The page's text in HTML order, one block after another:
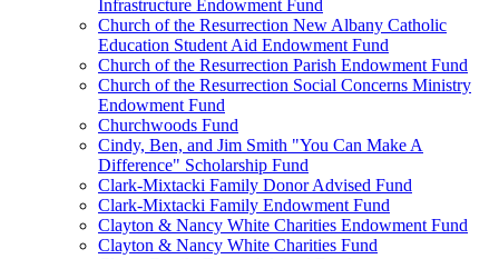
Infrastructure Endowment Fund
Church of the Resurrection New Albany Catholic
Education Student Aid Endowment Fund
Church of the Resurrection Parish Endowment Fund
Church of the Resurrection Social Concerns Ministry
Endowment Fund
Churchwoods Fund
Cindy, Ben, and Jim Smith "You Can Make A
Difference" Scholarship Fund
Clark-Mixtacki Family Donor Advised Fund
Clark-Mixtacki Family Endowment Fund
Clayton & Nancy White Charities Endowment Fund
Clayton & Nancy White Charities Fund